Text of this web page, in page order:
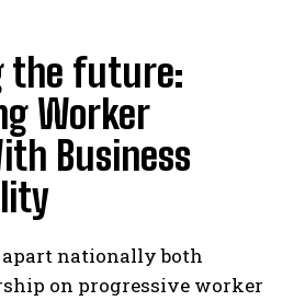
the future:
Worker
Business
nationally both
on progressive worker